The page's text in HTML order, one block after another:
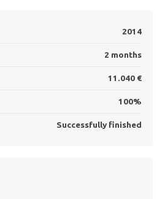
2014
2 months
11.040 €
100%
Successfully finished